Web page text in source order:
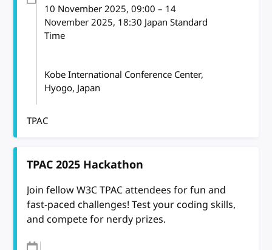
10 November 2025, 09:00 – 14
November 2025, 18:30 Japan Standard
Time
Kobe International Conference Center,
Hyogo, Japan
TPAC
TPAC 2025 Hackathon
Join fellow W3C TPAC attendees for fun and
fast-paced challenges! Test your coding skills,
and compete for nerdy prizes.